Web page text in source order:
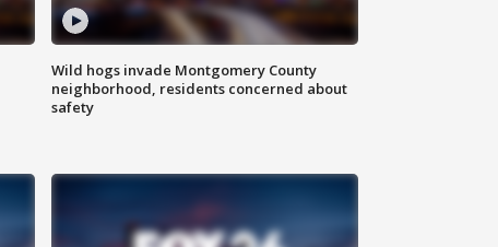
Wild hogs invade Montgomery County
neighborhood, residents concerned about
safety